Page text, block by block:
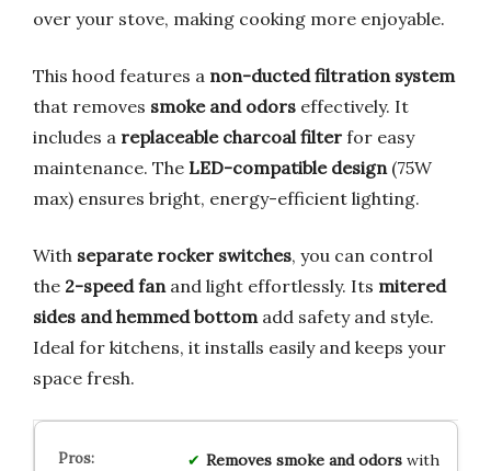
over your stove, making cooking more enjoyable.
This hood features a non-ducted filtration system
that removes smoke and odors effectively. It
includes a replaceable charcoal filter for easy
maintenance. The LED-compatible design (75W
max) ensures bright, energy-efficient lighting.
With separate rocker switches, you can control
the 2-speed fan and light effortlessly. Its mitered
sides and hemmed bottom add safety and style.
Ideal for kitchens, it installs easily and keeps your
space fresh.
Removes smoke and odorswith